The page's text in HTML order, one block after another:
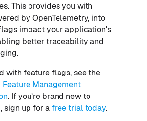
This provides you with
by OpenTelemetry, into
impact your application's
better traceability and
with feature flags, see the
Feature Management
. If you’re brand new to
sign up for a free trial today.